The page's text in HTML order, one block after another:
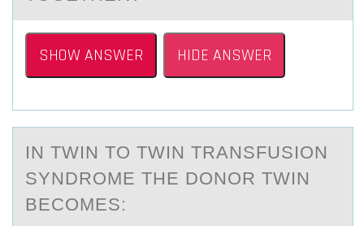
SHOW ANSWER HIDE ANSWER
IN TWIN TО TWIN TRАNSFUSIОN
SYNDRОME THE DONOR TWIN
BECOMES: